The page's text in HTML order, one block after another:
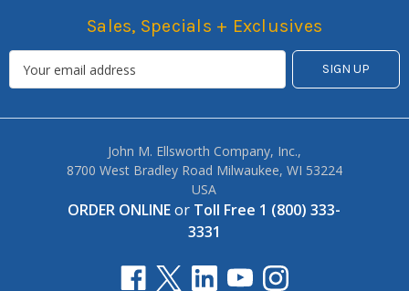
Sales, Specials + Exclusives
John M. Ellsworth Company, Inc.,
8700 West Bradley Road Milwaukee, WI 53224
USA
ORDER ONLINEor Toll Free 1 (800) 333-
3331